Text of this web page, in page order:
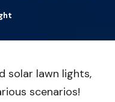
solar lawn lights,
scenarios!